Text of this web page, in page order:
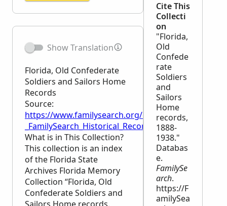
Show Translation
Florida, Old Confederate
Soldiers and Sailors Home
Records
Source:
https://www.familysearch.org/en/wiki/
_FamilySearch_Historical_Records
What is in This Collection?
This collection is an index
of the Florida State
Archives Florida Memory
Collection “Florida, Old
Confederate Soldiers and
Cite This
Collecti
on
"Florida,
Old
Confede
rate
Soldiers
and
Sailors
Home
records,
1888-
1938."
Databas
e.
FamilySe
arch.
https://F
amilySea